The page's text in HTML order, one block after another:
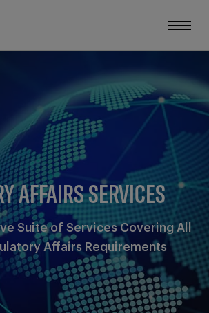
AFFAIRS SERVICES
Suite of Services Covering All
Affairs Requirements